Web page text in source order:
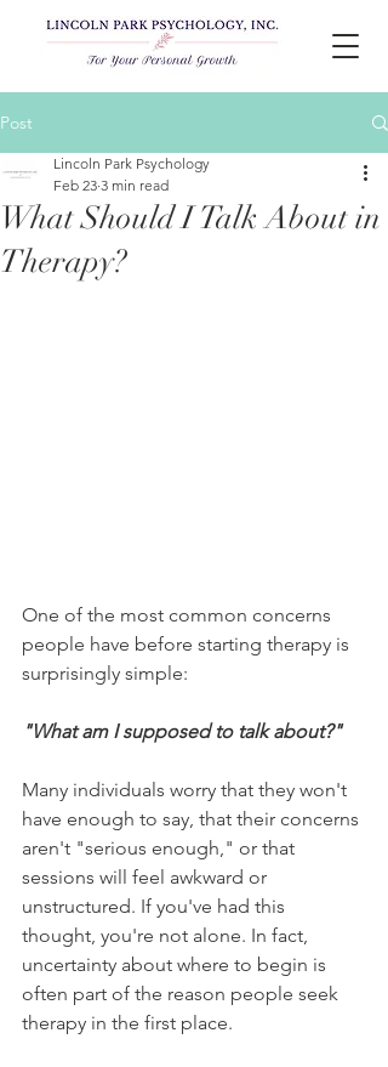
Post
What Should I Talk About in
Therapy?
Lincoln Park Psychology
Feb 23 3 min read
One of the most common concerns
people have before starting therapy is
surprisingly simple:
"What am I supposed to talk about?"
Many individuals worry that they won't
have enough to say, that their concerns
aren't "serious enough," or that
sessions will feel awkward or
unstructured. If you've had this
thought, you're not alone. In fact,
uncertainty about where to begin is
often part of the reason people seek
therapy in the first place.